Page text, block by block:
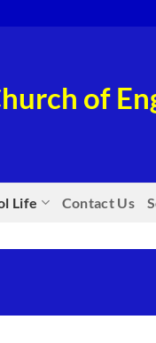
of
Life Contact Us